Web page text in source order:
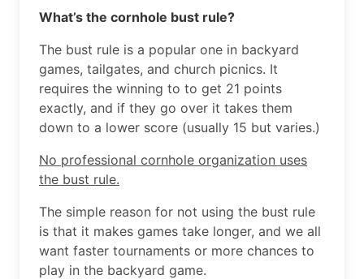
What’s the cornhole bust rule?
The bust rule is a popular one in backyard
games, tailgates, and church picnics. It
requires the winning to to get 21 points
exactly, and if they go over it takes them
down to a lower score (usually 15 but varies.)
No professional cornhole organization uses
the bust rule.
The simple reason for not using the bust rule
is that it makes games take longer, and we all
want faster tournaments or more chances to
play in the backyard game.